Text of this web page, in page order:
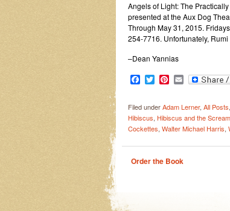
Angels of Light: The
presented at the Aux Dog
Through May 31, 2015.
254-7716. Unfortunately,
–Dean Yannias
Facebook
TwitterPinterest
Email
Filed underAdam Lerner, All Posts,
Hibiscus, Hibiscus and the
Cockettes, Walter Michael Harris,
Order the Book